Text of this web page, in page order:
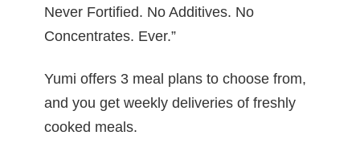
Never Fortified. No Additives. No
Concentrates. Ever.”
Yumi offers 3 meal plans to choose from,
and you get weekly deliveries of freshly
cooked meals.